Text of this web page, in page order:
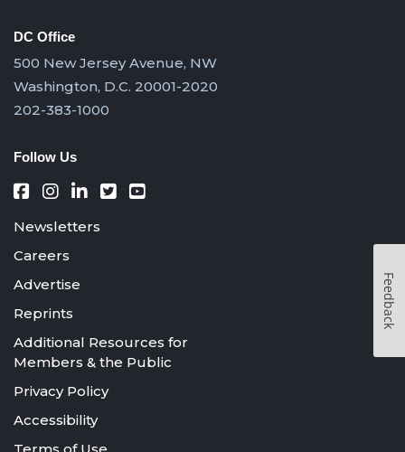
DC Office
500 New Jersey Avenue, NW
Washington, D.C. 20001-2020
202-383-1000
Follow Us
Newsletters
Careers
Advertise
Reprints
Additional Resources for
Members & the Public
Privacy Policy
Accessibility
Feedback